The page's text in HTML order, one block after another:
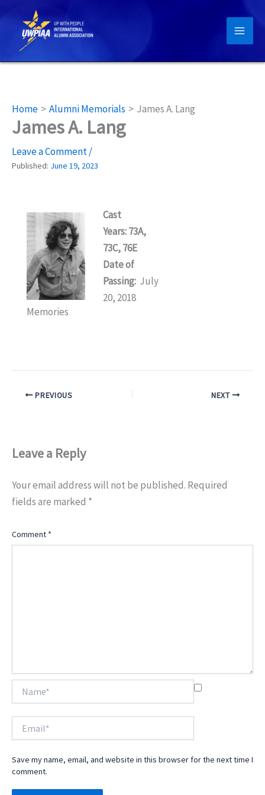
content
Home Alumni Memorials James A. Lang
James A. Lang
Leave a Comment/
Published: June 19, 2023
Cast
Years: 73A,
73C, 76E
Date of
Passing: July
20, 2018
Memories
PREVIOUS NEXT
Leave a Reply
Your email address will not be published. Required
fields are marked *
Comment *
Save my name, email, and website in this browser for the next time I
comment.